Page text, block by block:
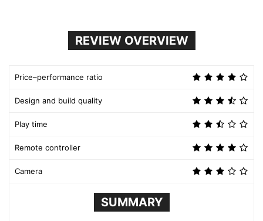
REVIEW OVERVIEW
Price–performance ratio
Design and build quality
Play time
Remote controller
Camera
SUMMARY